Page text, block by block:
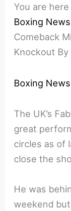
You are here
Boxing News
Comeback
Knockout By
Boxing News
The UK’s
great
circles as of
close the
He was
weekend